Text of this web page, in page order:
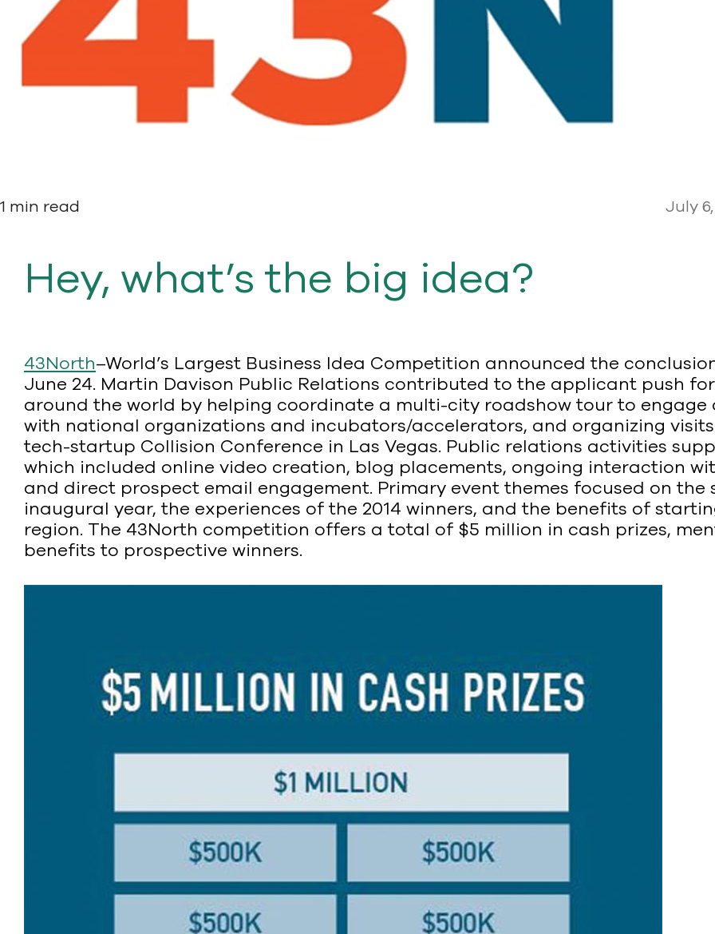
1 min read July
Hey, what’s the big idea?
43North–World’s Largest Business Idea Competition announced the
June 24. Martin Davison Public Relations contributed to the applicant push
around the world by helping coordinate a multi-city roadshow tour to
with national organizations and incubators/accelerators, and organizing
tech-startup Collision Conference in Las Vegas. Public relations activities
which included online video creation, blog placements, ongoing interaction
and direct prospect email engagement. Primary event themes focused on the
inaugural year, the experiences of the 2014 winners, and the benefits of
region. The 43North competition offers a total of $5 million in cash prizes,
benefits to prospective winners.